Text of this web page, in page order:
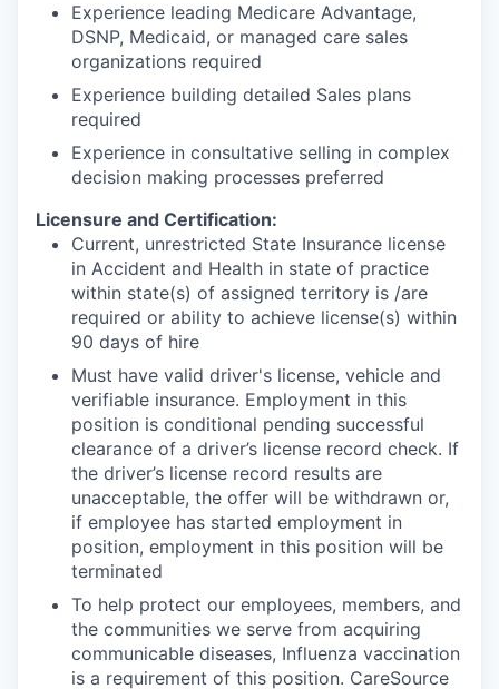
Experience leading Medicare Advantage,
DSNP, Medicaid, or managed care sales
organizations required
Experience building detailed Sales plans
required
Experience in consultative selling in complex
decision making processes preferred
Licensure and Certification:
Current, unrestricted State Insurance license
in Accident and Health in state of practice
within state(s) of assigned territory is /are
required or ability to achieve license(s) within
90 days of hire
Must have valid driver's license, vehicle and
verifiable insurance. Employment in this
position is conditional pending successful
clearance of a driver’s license record check. If
the driver’s license record results are
unacceptable, the offer will be withdrawn or,
if employee has started employment in
position, employment in this position will be
terminated
To help protect our employees, members, and
the communities we serve from acquiring
communicable diseases, Influenza vaccination
is a requirement of this position. CareSource